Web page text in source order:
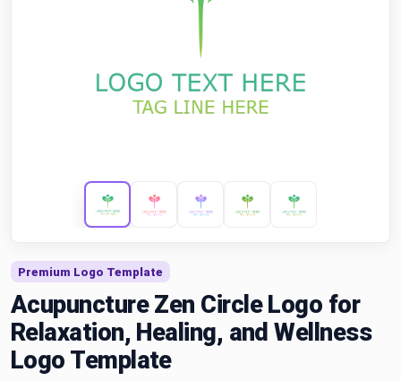
Premium Logo Template
Acupuncture Zen Circle Logo for
Relaxation, Healing, and Wellness
Logo Template